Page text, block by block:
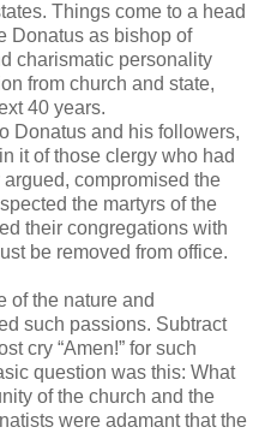
Things come to a head
Donatus as bishop of
charismatic personality
from church and state,
40 years.
Donatus and his followers,
it of those clergy who had
compromised the
the martyrs of the
their congregations with
be removed from office.
of the nature and
such passions. Subtract
cry “Amen!” for such
question was this: What
of the church and the
were adamant that the